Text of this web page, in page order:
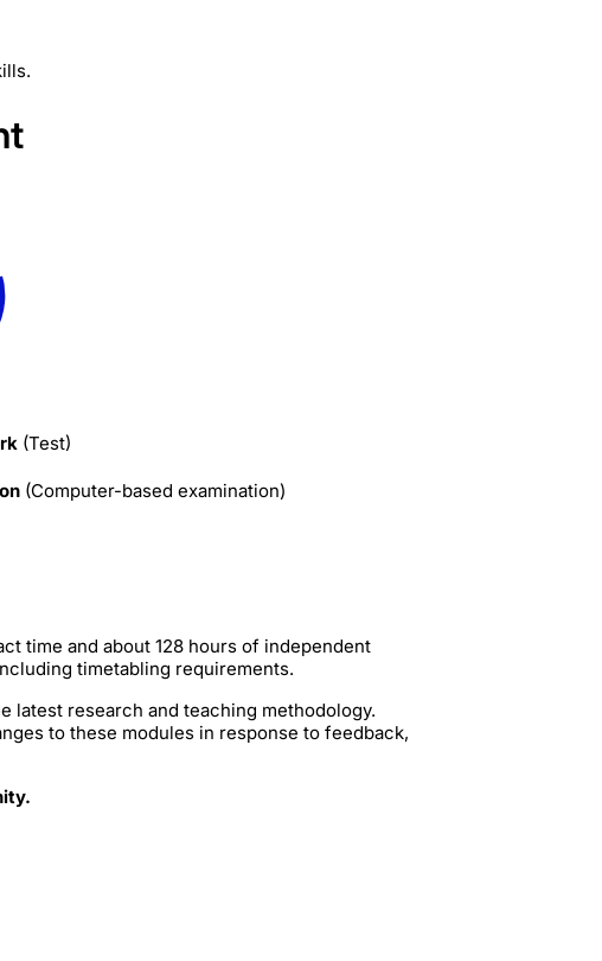
(Test)
(Computer-based examination)
time and about 128 hours of independent
timetabling requirements.
latest research and teaching methodology.
to these modules in response to feedback,